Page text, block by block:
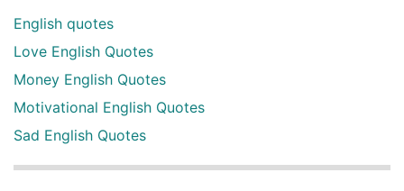
English quotes
Love English Quotes
Money English Quotes
Motivational English Quotes
Sad English Quotes